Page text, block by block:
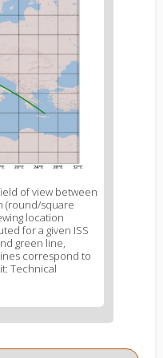
of view between
(round/square
location
for a given ISS
green line,
correspond to
Technical